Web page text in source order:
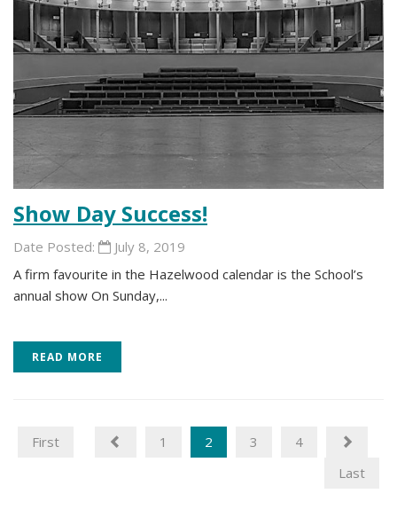
Show Day Success!
Date Posted:
July 8, 2019
A firm favourite in the Hazelwood calendar is the School’s
annual show On Sunday,...
READ MORE
First 1 2 3
4
Last